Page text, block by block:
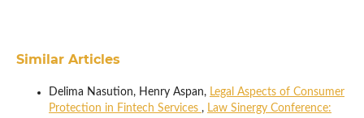
Similar Articles
Delima Nasution, Henry Aspan, Legal Aspects of Consumer
Protection in Fintech Services , Law Sinergy Conference: